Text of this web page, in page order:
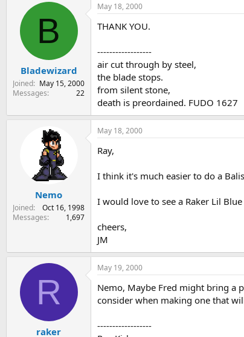
B
Bladewizard
Joined
May 15, 2000
Messages
22
May 18, 2000
THANK YOU.
------------------
air cut through by steel,
the blade stops.
from silent stone,
death is preordained. FUDO 1627
Nemo
Joined
Oct 16, 1998
Messages
1,697
May 18, 2000
Ray,
I think it's much easier to do a
I would love to see a Raker Lil
cheers,
JM
R
raker
May 19, 2000
Nemo, Maybe Fred might bring a
consider when making one that
------------------